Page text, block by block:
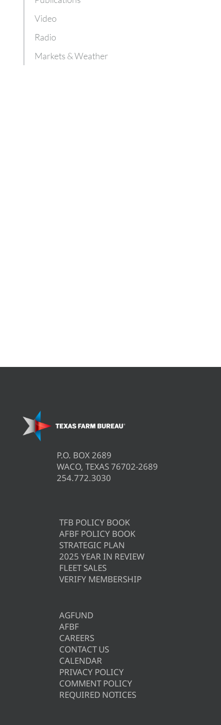
Video
Radio
Markets & Weather
P.O. BOX 2689
WACO, TEXAS 76702-2689
254.772.3030
TFB POLICY BOOK
AFBF POLICY BOOK
STRATEGIC PLAN
2025 YEAR IN REVIEW
FLEET SALES
VERIFY MEMBERSHIP
AGFUND
AFBF
CAREERS
CONTACT US
CALENDAR
PRIVACY POLICY
COMMENT POLICY
REQUIRED NOTICES